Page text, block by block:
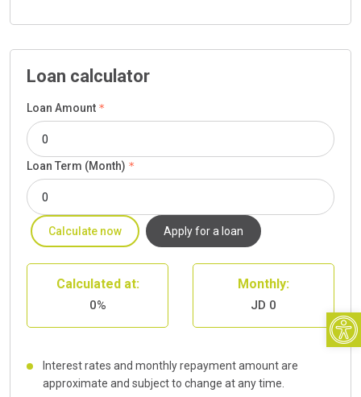
Loan calculator
Loan Amount
Loan Term (Month)
Calculate now Apply for a loan
Calculated at:
0%
Monthly:
JD 0
Interest rates and monthly repayment amount are
approximate and subject to change at any time.